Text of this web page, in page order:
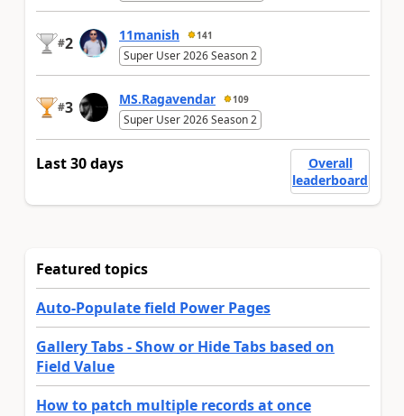
#2 11manish 141
Super User 2026 Season 2
#3 MS.Ragavendar 109
Super User 2026 Season 2
Last 30 days
Overall
leaderboard
Featured topics
Auto-Populate field Power Pages
Gallery Tabs - Show or Hide Tabs based on
Field Value
How to patch multiple records at once